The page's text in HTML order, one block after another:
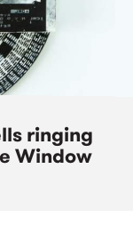
ringing
Window